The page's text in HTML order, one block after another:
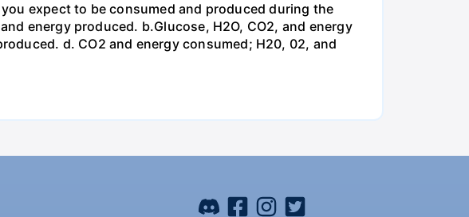
expect to be consumed and produced during the
energy produced. b.Glucose, H2O, CO2, and energy
d. CO2 and energy consumed; H20, 02, and